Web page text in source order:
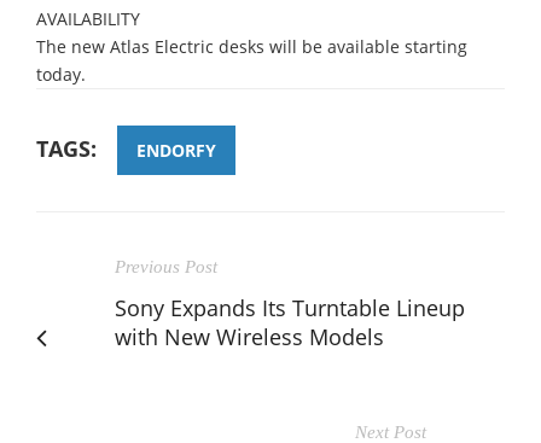
AVAILABILITY
The new Atlas Electric desks will be available starting
today.
TAGS: ENDORFY
Previous Post
Sony Expands Its Turntable Lineup
with New Wireless Models
Next Post